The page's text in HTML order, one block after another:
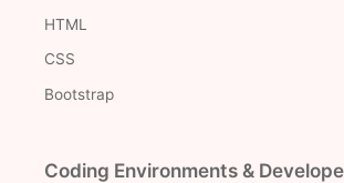
HTML
CSS
Bootstrap
Coding Environments &